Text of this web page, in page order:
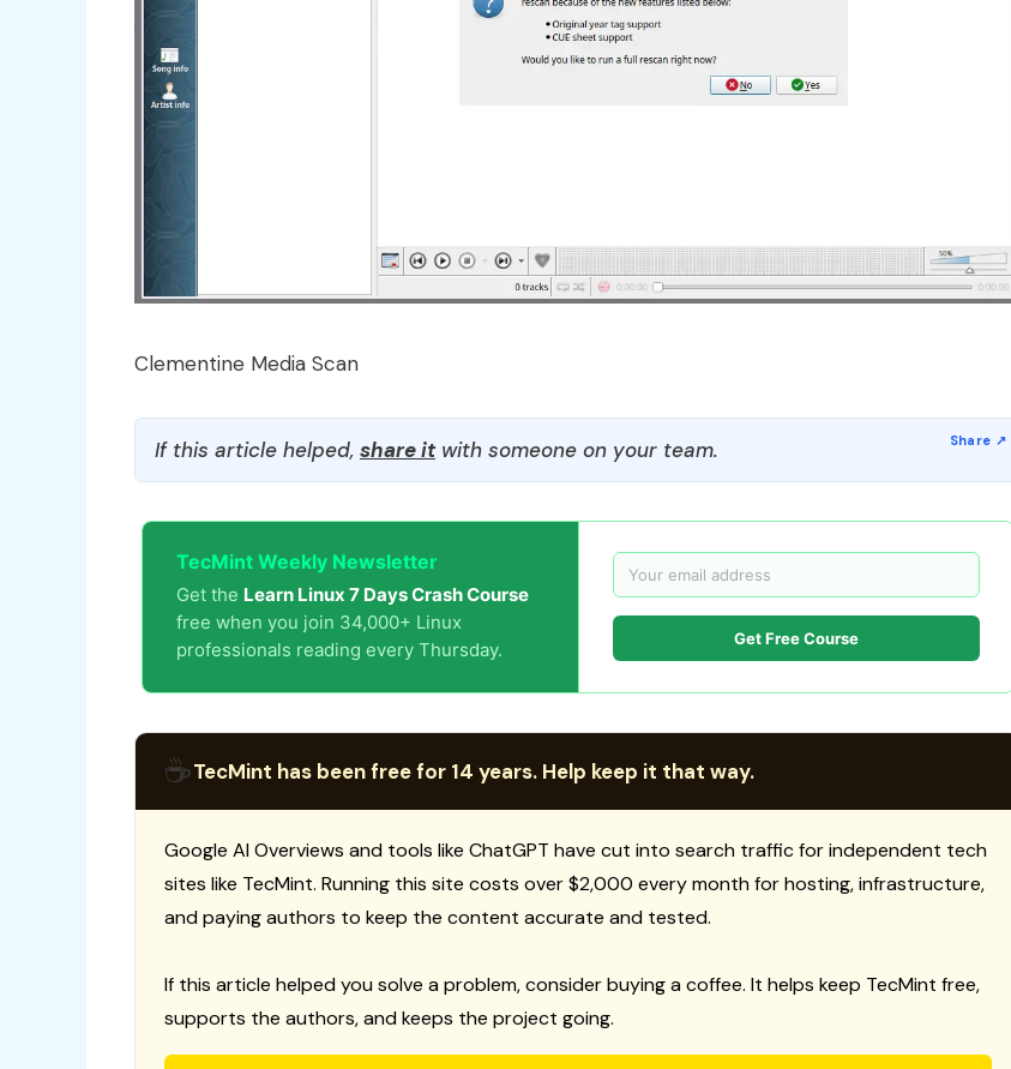
Clementine Media Scan
If this article helped, share itwith someone on your team.
TecMint Weekly Newsletter
Get the Learn Linux 7 Days Crash Course
free when you join 34,000+ Linux
professionals reading every Thursday.
Get Free Course
☕TecMint has been free for 14 years. Help keep it that way.
Google AI Overviews and tools like ChatGPT have cut into search traffic for independent tech
sites like TecMint. Running this site costs over $2,000 every month for hosting, infrastructure,
and paying authors to keep the content accurate and tested.
If this article helped you solve a problem, consider buying a coffee. It helps keep TecMint free,
supports the authors, and keeps the project going.